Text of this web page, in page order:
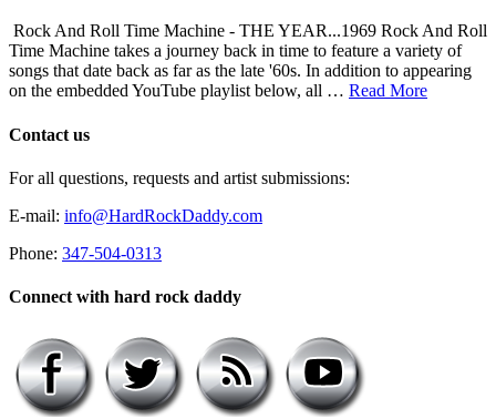
Rock And Roll Time Machine - THE YEAR...1969 Rock And Roll
Time Machine takes a journey back in time to feature a variety of
songs that date back as far as the late '60s. In addition to appearing
on the embedded YouTube playlist below, all … Read More
Contact us
For all questions, requests and artist submissions:
E-mail: info@HardRockDaddy.com
Phone: 347-504-0313
Connect with hard rock daddy